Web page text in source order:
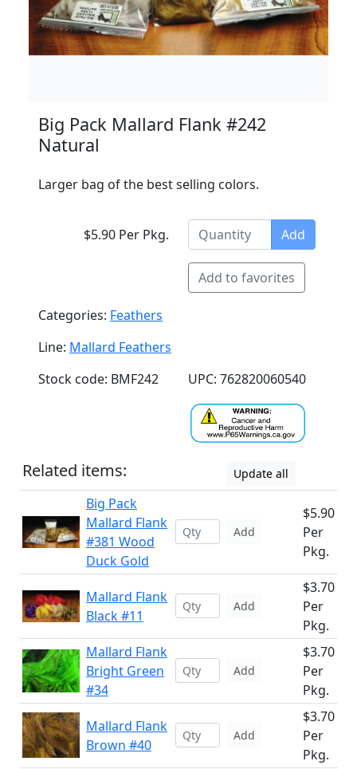
Big Pack Mallard Flank #242
Natural
Larger bag of the best selling colors.
$5.90 Per Pkg. Add
Add to favorites
Categories: Feathers
Line: Mallard Feathers
Stock code: BMF242
UPC: 762820060540
Related items: Update all
Big Pack
Mallard Flank
#381 Wood
Duck Gold
Add
$5.90
Per
Pkg.
Mallard Flank
Black #11
Add
$3.70
Per
Pkg.
Mallard Flank
Bright Green
#34
Add
$3.70
Per
Pkg.
Mallard Flank
Brown #40
Add
$3.70
Per
Pkg.